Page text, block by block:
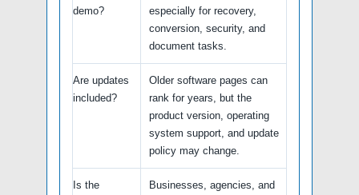
demo?
especially for recovery,
conversion, security, and
document tasks.
Are updates
included?
Older software pages can
rank for years, but the
product version, operating
system support, and update
policy may change.
Is the Businesses, agencies, and